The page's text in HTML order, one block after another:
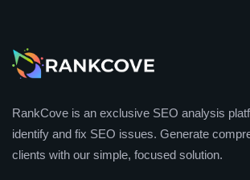
RankCove is an exclusive SEO analysis
identify and fix SEO issues. Generate
clients with our simple, focused solution.